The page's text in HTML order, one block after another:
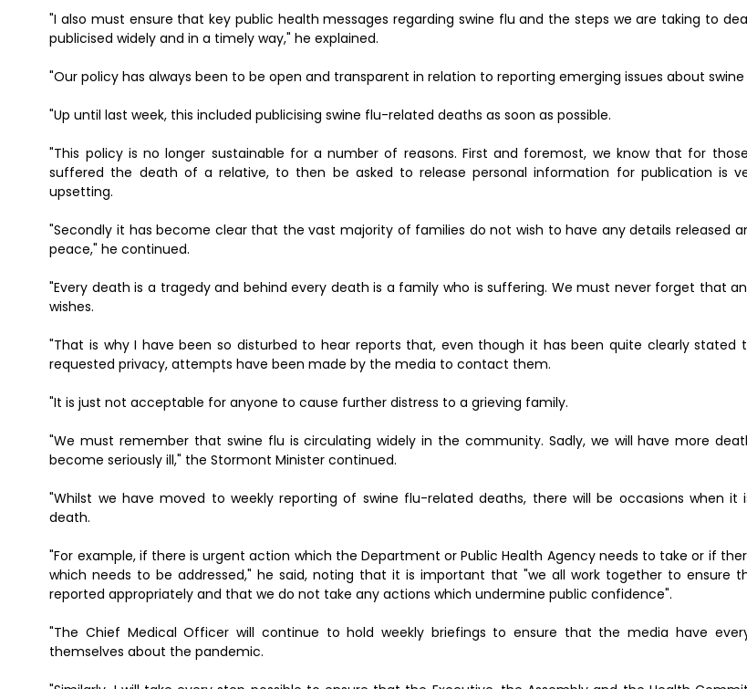
"I also must ensure that key public health messages regarding swine flu and the steps we are taking to
publicised widely and in a timely way," he explained.
"Our policy has always been to be open and transparent in relation to reporting emerging issues about swine
"Up until last week, this included publicising swine flu-related deaths as soon as possible.
"This policy is no longer sustainable for a number of reasons. First and foremost, we know that for
suffered the death of a relative, to then be asked to release personal information for publication is
upsetting.
"Secondly it has become clear that the vast majority of families do not wish to have any details released
peace," he continued.
"Every death is a tragedy and behind every death is a family who is suffering. We must never forget that
wishes.
"That is why I have been so disturbed to hear reports that, even though it has been quite clearly stated
requested privacy, attempts have been made by the media to contact them.
"It is just not acceptable for anyone to cause further distress to a grieving family.
"We must remember that swine flu is circulating widely in the community. Sadly, we will have more
become seriously ill," the Stormont Minister continued.
"Whilst we have moved to weekly reporting of swine flu-related deaths, there will be occasions when it
death.
"For example, if there is urgent action which the Department or Public Health Agency needs to take or if
which needs to be addressed," he said, noting that it is important that "we all work together to ensure
reported appropriately and that we do not take any actions which undermine public confidence".
"The Chief Medical Officer will continue to hold weekly briefings to ensure that the media have
themselves about the pandemic.